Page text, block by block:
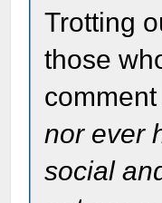
Trotting
those
nor ever
social